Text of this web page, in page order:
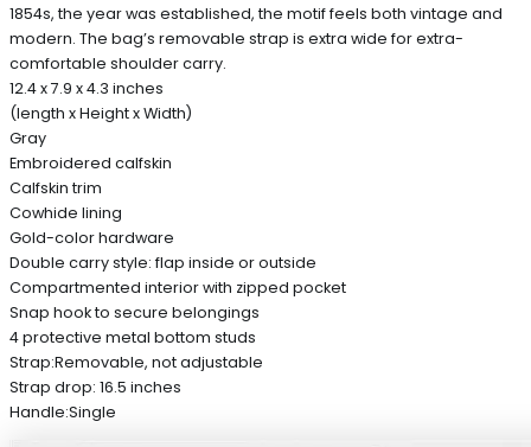
1854s, the year was established, the motif feels both vintage and
modern. The bag’s removable strap is extra wide for extra-
comfortable shoulder carry.
12.4 x 7.9 x 4.3 inches
(length x Height x Width)
Gray
Embroidered calfskin
Calfskin trim
Cowhide lining
Gold-color hardware
Double carry style: flap inside or outside
Compartmented interior with zipped pocket
Snap hook to secure belongings
4 protective metal bottom studs
Strap:Removable, not adjustable
Strap drop: 16.5 inches
Handle:Single